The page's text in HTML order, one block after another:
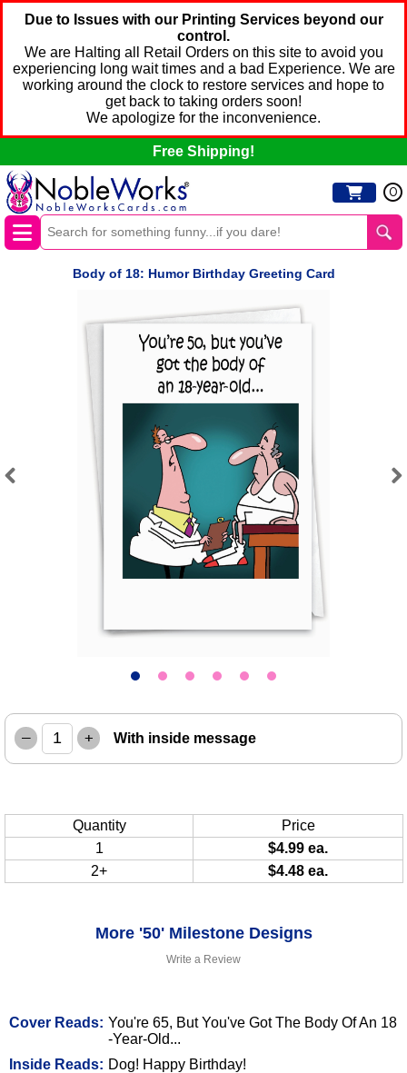
Due to Issues with our Printing Services beyond our
control.
We are Halting all Retail Orders on this site to avoid you
experiencing long wait times and a bad Experience. We are
working around the clock to restore services and hope to
get back to taking orders soon!
We apologize for the inconvenience.
Free Shipping!
0
Body of 18: Humor Birthday Greeting Card
Write a Review
Cover Reads: You're 65, But You've Got The Body Of An 18
-Year-Old...
Inside Reads: Dog! Happy Birthday!
– + With inside message
Quantity
Price
1
$4.99 ea.
2+
$4.48 ea.
More '50' Milestone Designs